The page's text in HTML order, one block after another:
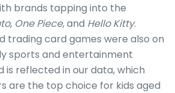
brands tapping into the
, One Piece, and Hello Kitty.
trading card games were also on
sports and entertainment
is reflected in our data, which
are the top choice for kids aged